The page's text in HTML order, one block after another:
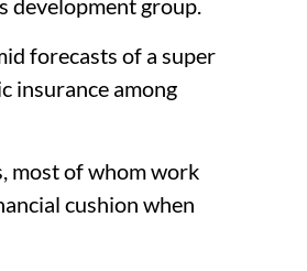
forecasts of a super
insurance among
most of whom work
cushion when